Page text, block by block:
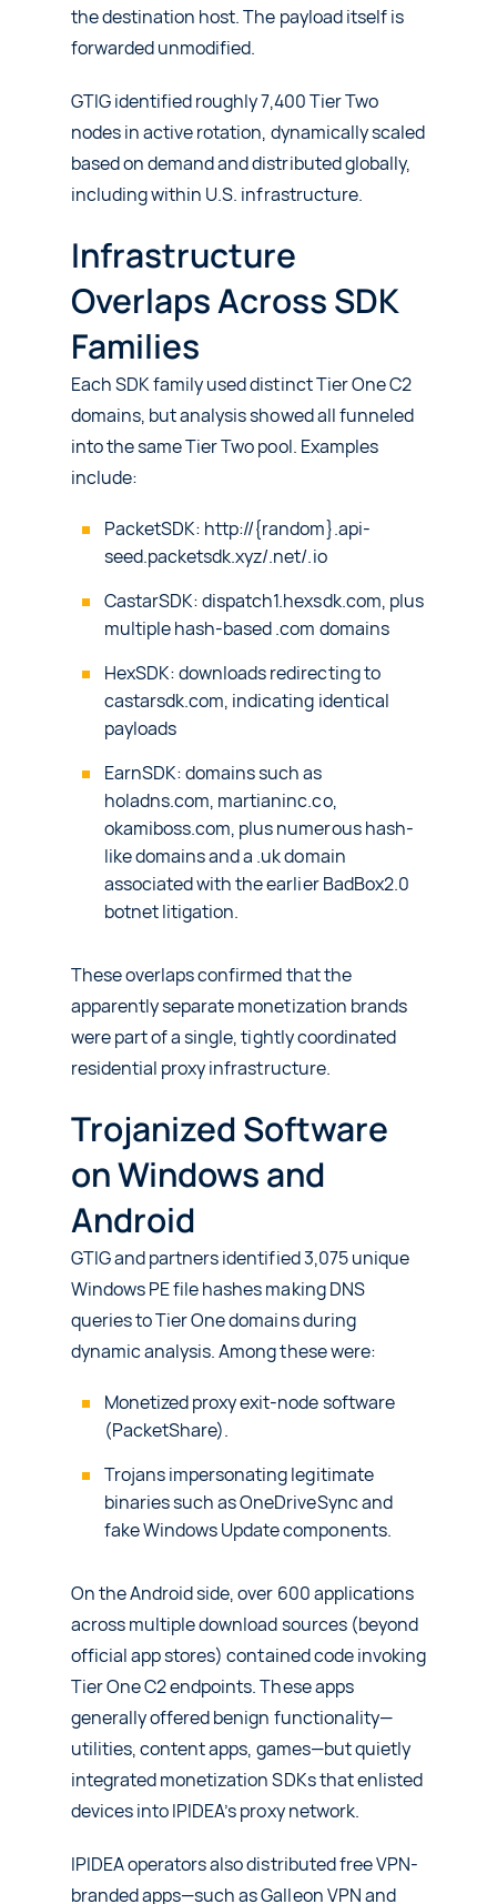
the destination host. The payload itself is
forwarded unmodified.
GTIG identified roughly 7,400 Tier Two
nodes in active rotation, dynamically scaled
based on demand and distributed globally,
including within U.S. infrastructure.
Infrastructure
Overlaps Across SDK
Families
Each SDK family used distinct Tier One C2
domains, but analysis showed all funneled
into the same Tier Two pool. Examples
include:
PacketSDK: http://{random}.api-
seed.packetsdk.xyz/.net/.io
CastarSDK: dispatch1.hexsdk.com, plus
multiple hash-based .com domains
HexSDK: downloads redirecting to
castarsdk.com, indicating identical
payloads
EarnSDK: domains such as
holadns.com, martianinc.co,
okamiboss.com, plus numerous hash-
like domains and a .uk domain
associated with the earlier BadBox2.0
botnet litigation.
These overlaps confirmed that the
apparently separate monetization brands
were part of a single, tightly coordinated
residential proxy infrastructure.
Trojanized Software
on Windows and
Android
GTIG and partners identified 3,075 unique
Windows PE file hashes making DNS
queries to Tier One domains during
dynamic analysis. Among these were:
Monetized proxy exit-node software
(PacketShare).
Trojans impersonating legitimate
binaries such as OneDriveSync and
fake Windows Update components.
On the Android side, over 600 applications
across multiple download sources (beyond
official app stores) contained code invoking
Tier One C2 endpoints. These apps
generally offered benign functionality—
utilities, content apps, games—but quietly
integrated monetization SDKs that enlisted
devices into IPIDEA’s proxy network.
IPIDEA operators also distributed free VPN-
branded apps—such as Galleon VPN and